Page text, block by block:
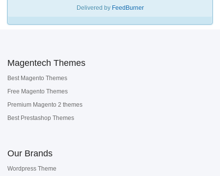
Delivered by FeedBurner
Magentech Themes
Best Magento Themes
Free Magento Themes
Premium Magento 2 themes
Best Prestashop Themes
Our Brands
Wordpress Theme